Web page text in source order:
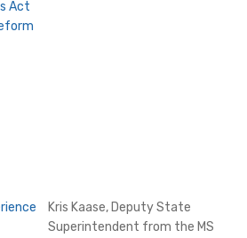
Act
Kris Kaase, Deputy State
Superintendent from the MS